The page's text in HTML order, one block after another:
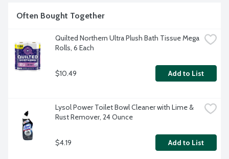
Often Bought Together
Quilted Northern Ultra Plush Bath Tissue Mega
Rolls, 6 Each
$10.49 Add to List
Lysol Power Toilet Bowl Cleaner with Lime &
Rust Remover, 24 Ounce
$4.19 Add to List